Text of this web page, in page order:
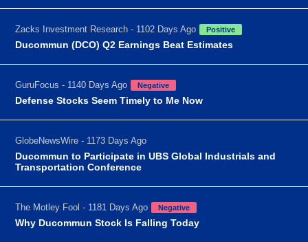
Zacks Investment Research - 1102 Days Ago Positive
Ducommun (DCO) Q2 Earnings Beat Estimates
GuruFocus - 1140 Days Ago Negative
Defense Stocks Seem Timely to Me Now
GlobeNewsWire - 1173 Days Ago
Ducommun to Participate in UBS Global Industrials and
Transportation Conference
The Motley Fool - 1181 Days Ago Negative
Why Ducommun Stock Is Falling Today